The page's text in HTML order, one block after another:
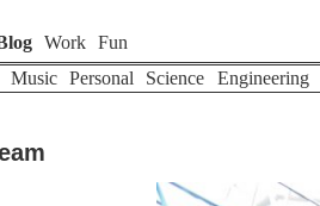
Work Fun
Music Personal Science Engineering